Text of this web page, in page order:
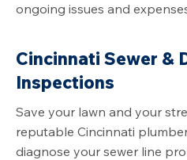
ongoing issues and
Cincinnati Sewer &
Inspections
Save your lawn and your
reputable Cincinnati
diagnose your sewer line